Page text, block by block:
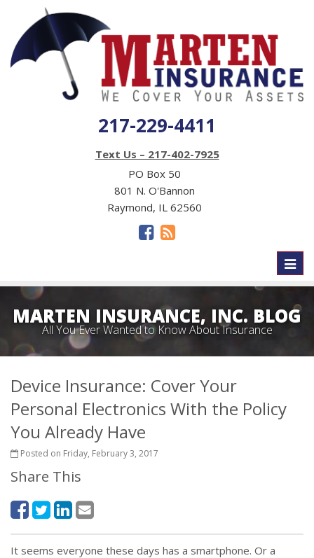
217-229-4411
Text Us – 217-402-7925
PO Box 50
801 N. O'Bannon
Raymond, IL 62560
MARTEN INSURANCE, INC. BLOG
All You Ever Wanted to Know About Insurance
Device Insurance: Cover Your
Personal Electronics With the Policy
You Already Have
Posted on Friday, February 3, 2017
Share This
It seems everyone these days has a smartphone. Or a